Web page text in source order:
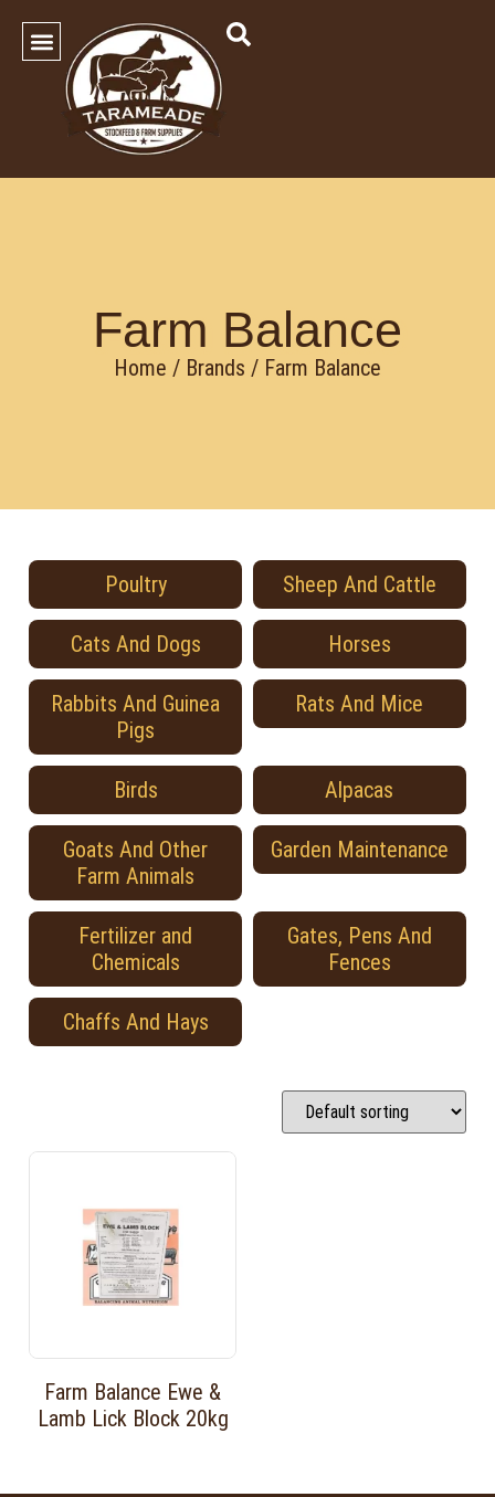
Farm Balance
Home / Brands / Farm Balance
Poultry Sheep And Cattle
Cats And Dogs Horses
Rabbits And Guinea
Pigs
Rats And Mice
Birds Alpacas
Goats And Other
Farm Animals
Garden Maintenance
Fertilizer and
Chemicals
Gates, Pens And
Fences
Chaffs And Hays
Farm Balance Ewe &
Lamb Lick Block 20kg